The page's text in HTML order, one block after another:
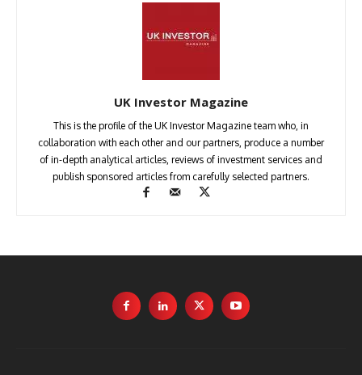
UK Investor Magazine
This is the profile of the UK Investor Magazine team who, in
collaboration with each other and our partners, produce a number
of in-depth analytical articles, reviews of investment services and
publish sponsored articles from carefully selected partners.